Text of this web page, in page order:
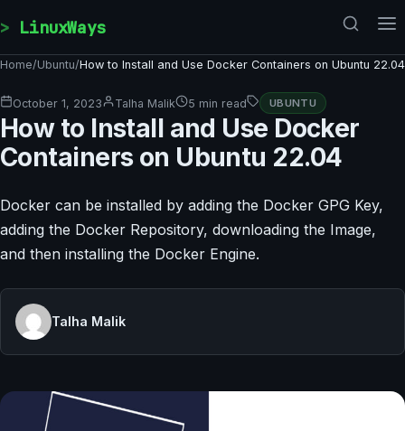
LinuxWays
Home/Ubuntu/How to Install and Use Docker Containers on Ubuntu 22.04
October 1, 2023 Talha Malik 5 min read UBUNTU
How to Install and Use Docker
Containers on Ubuntu 22.04
Docker can be installed by adding the Docker GPG Key,
adding the Docker Repository, downloading the Image,
and then installing the Docker Engine.
Talha Malik